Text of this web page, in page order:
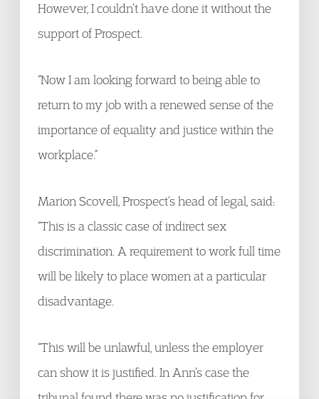
However, I couldn’t have done it without the
support of Prospect.
“Now I am looking forward to being able to
return to my job with a renewed sense of the
importance of equality and justice within the
workplace.”
Marion Scovell, Prospect’s head of legal, said:
“This is a classic case of indirect sex
discrimination. A requirement to work full time
will be likely to place women at a particular
disadvantage.
“This will be unlawful, unless the employer
can show it is justified. In Ann’s case the